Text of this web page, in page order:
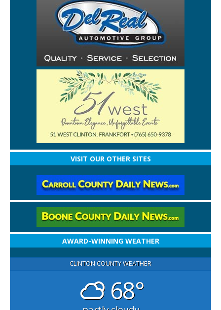
VISIT OUR OTHER SITES
AWARD-WINNING WEATHER
CLINTON COUNTY WEATHER
68°